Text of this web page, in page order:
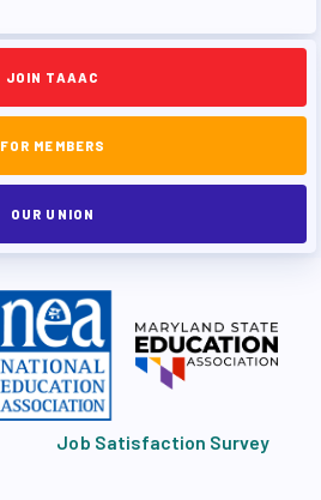
JOIN TAAAC
FOR MEMBERS
OUR UNION
Job Satisfaction Survey